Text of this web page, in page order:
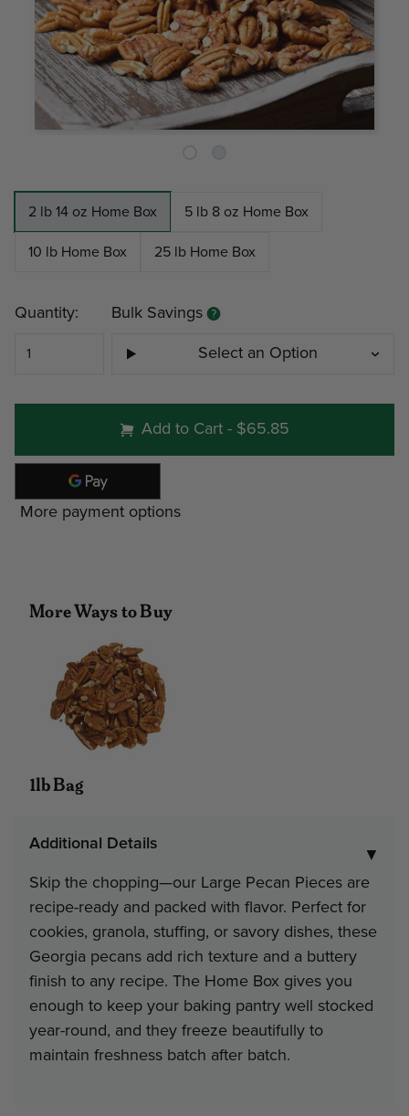
2 lb 14 oz Home Box 5 lb 8 oz Home Box
10 lb Home Box 25 lb Home Box
Current
Quantity: Bulk Savings
#50 - 2 lb 14 oz Home
Minimum
Interested in Corporate Bulk
Contact Us
Select an Option
Add to Cart - $65.85
More payment options
More Ways to Buy
1lb Bag
Additional Details
▼
Skip the chopping—our Large Pecan Pieces are
recipe-ready and packed with flavor. Perfect for
cookies, granola, stuffing, or savory dishes, these
Georgia pecans add rich texture and a buttery
finish to any recipe. The Home Box gives you
enough to keep your baking pantry well stocked
year-round, and they freeze beautifully to
maintain freshness batch after batch.